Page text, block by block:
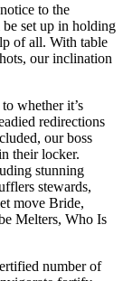
to the
set up in holding
of all. With table
our inclination
whether it’s
redirections
our boss
their locker.
stunning
stewards,
move Bride,
Melters, Who Is
number of